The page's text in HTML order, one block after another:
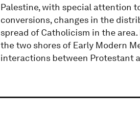
Palestine, with special attention
conversions, changes in the
spread of Catholicism in the
the two shores of Early Modern
interactions between Protestant